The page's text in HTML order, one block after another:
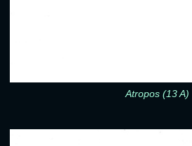
Atropos (13 A)